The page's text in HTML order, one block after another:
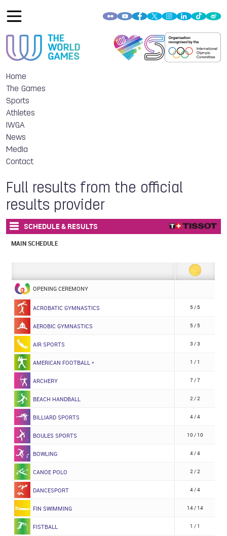
Home
The Games
Sports
Athletes
IWGA
News
Media
Contact
Full results from the official
results provider